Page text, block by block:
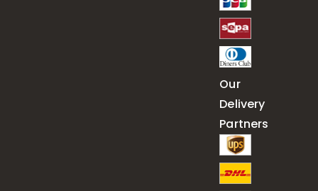
Our
Delivery
Partners